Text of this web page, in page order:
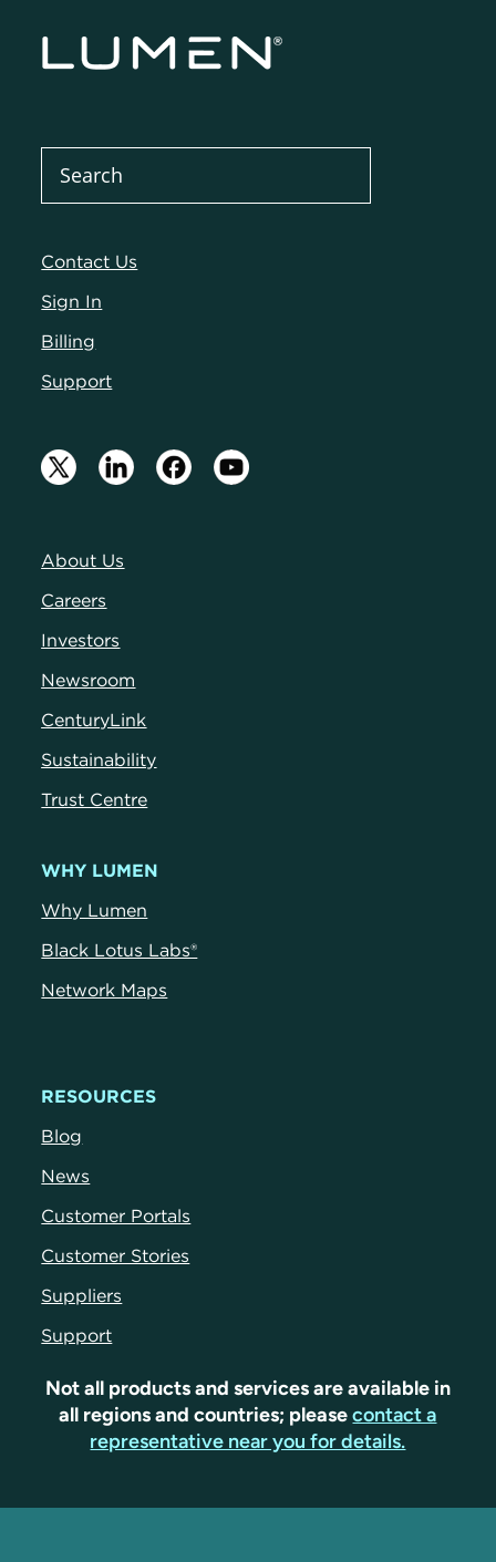
Contact Us
Sign In
Billing
Support
About Us
Careers
Investors
Newsroom
CenturyLink
Sustainability
Trust Centre
WHY LUMEN
Why Lumen
Black Lotus Labs®
Network Maps
RESOURCES
Blog
News
Customer Portals
Customer Stories
Suppliers
Support
Not all products and services are available in
all regions and countries; pleasecontact a
representative near you for details.